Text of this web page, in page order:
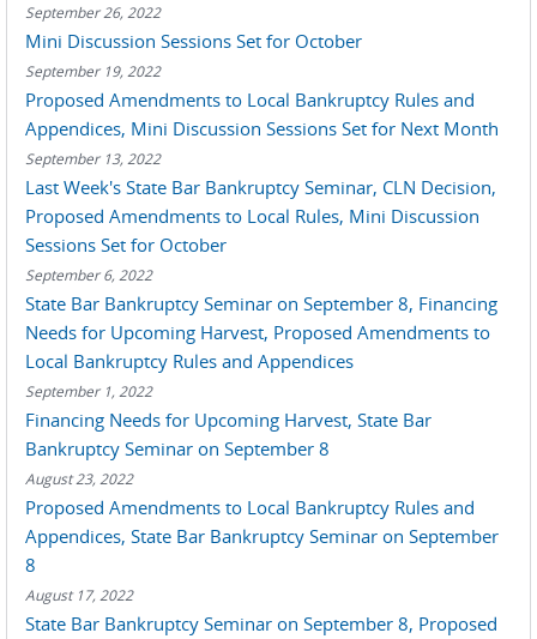
September 26, 2022
Mini Discussion Sessions Set for October
September 19, 2022
Proposed Amendments to Local Bankruptcy Rules and
Appendices, Mini Discussion Sessions Set for Next Month
September 13, 2022
Last Week's State Bar Bankruptcy Seminar, CLN Decision,
Proposed Amendments to Local Rules, Mini Discussion
Sessions Set for October
September 6, 2022
State Bar Bankruptcy Seminar on September 8, Financing
Needs for Upcoming Harvest, Proposed Amendments to
Local Bankruptcy Rules and Appendices
September 1, 2022
Financing Needs for Upcoming Harvest, State Bar
Bankruptcy Seminar on September 8
August 23, 2022
Proposed Amendments to Local Bankruptcy Rules and
Appendices, State Bar Bankruptcy Seminar on September
8
August 17, 2022
State Bar Bankruptcy Seminar on September 8, Proposed